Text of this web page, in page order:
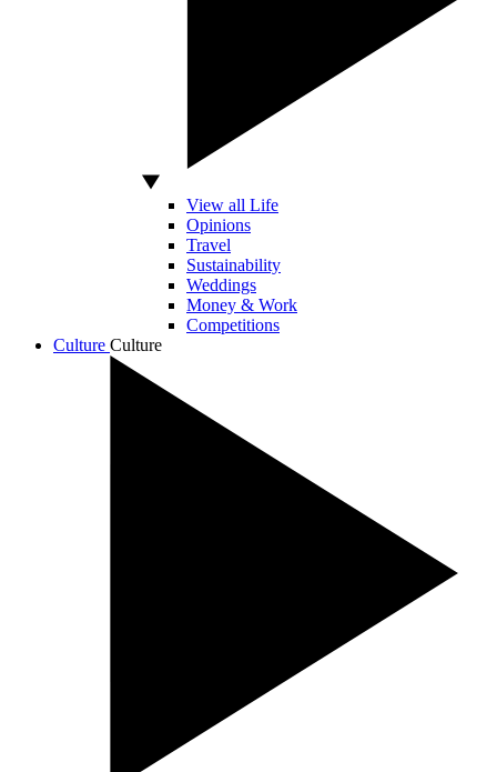
View all Life
Opinions
Travel
Sustainability
Weddings
Money & Work
Competitions
Culture Culture